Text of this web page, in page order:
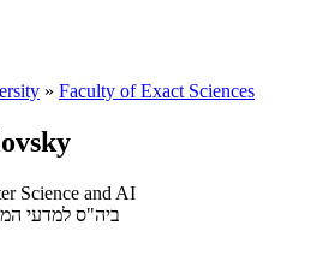
» Faculty of Exact Sciences
Science and AI
ביה"ס למדעי